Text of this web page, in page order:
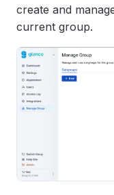
create and
current group.